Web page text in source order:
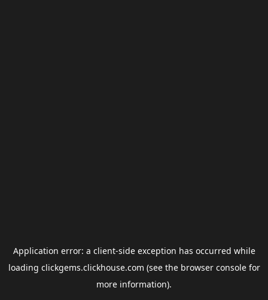
Application error: a client-side exception has occurred while
loading clickgems.clickhouse.com (see the browser consolefor
more information).